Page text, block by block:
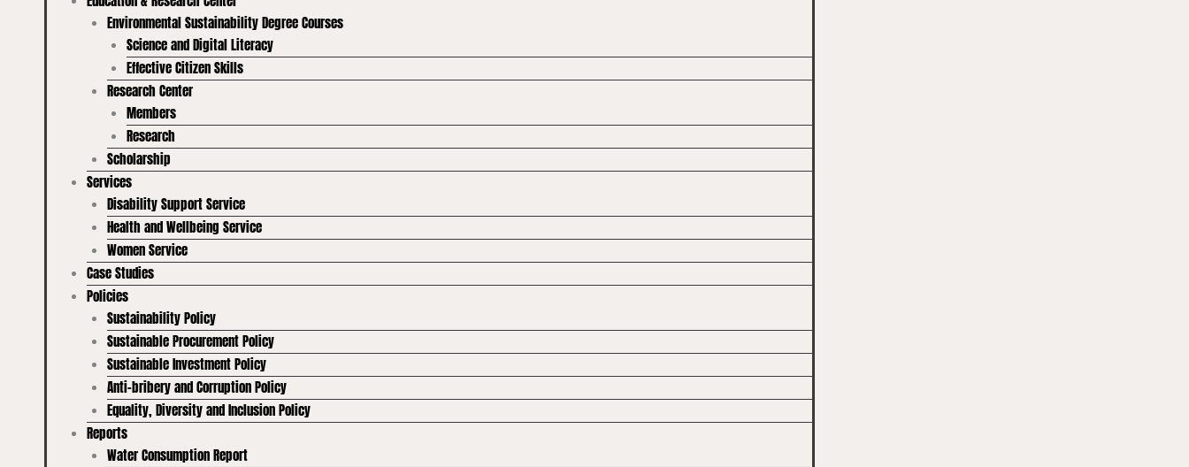
Environmental Sustainability Degree Courses
Science and Digital Literacy
Effective Citizen Skills
Research Center
Members
Research
Scholarship
Services
Disability Support Service
Health and Wellbeing Service
Women Service
Case Studies
Policies
Sustainability Policy
Sustainable Procurement Policy
Sustainable Investment Policy
Anti-bribery and Corruption Policy
Equality, Diversity and Inclusion Policy
Reports
Water Consumption Report